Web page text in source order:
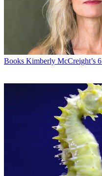
Books Kimberly McCreight’s